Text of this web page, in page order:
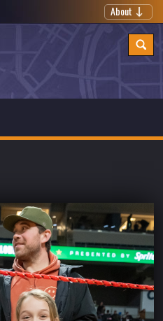
About